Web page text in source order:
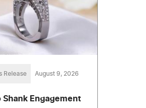
Release August 9, 2026
Shank Engagement